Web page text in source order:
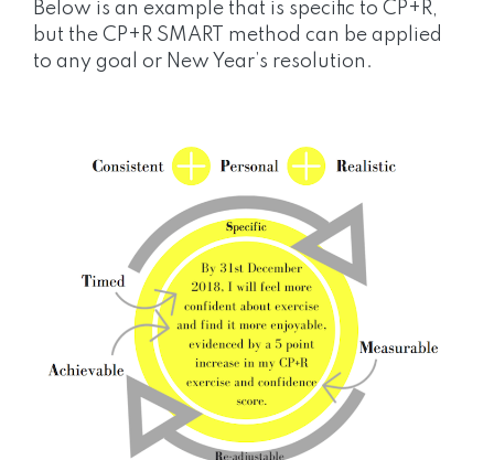
Below is an example that is specific to CP+R,
but the CP+R SMART method can be applied
to any goal or New Year’s resolution.